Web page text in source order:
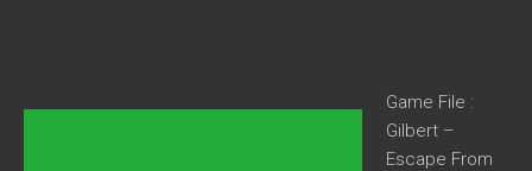
Game File :
Gilbert –
Escape From